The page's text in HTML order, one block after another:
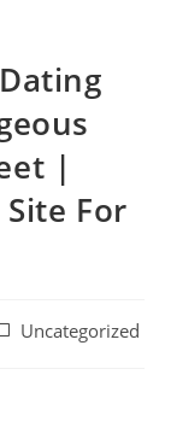
|
For
Uncategorized